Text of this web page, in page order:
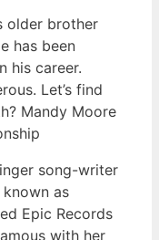
older brother
has been
his career.
Let’s find
Mandy Moore
song-writer
as
Epic Records
with her